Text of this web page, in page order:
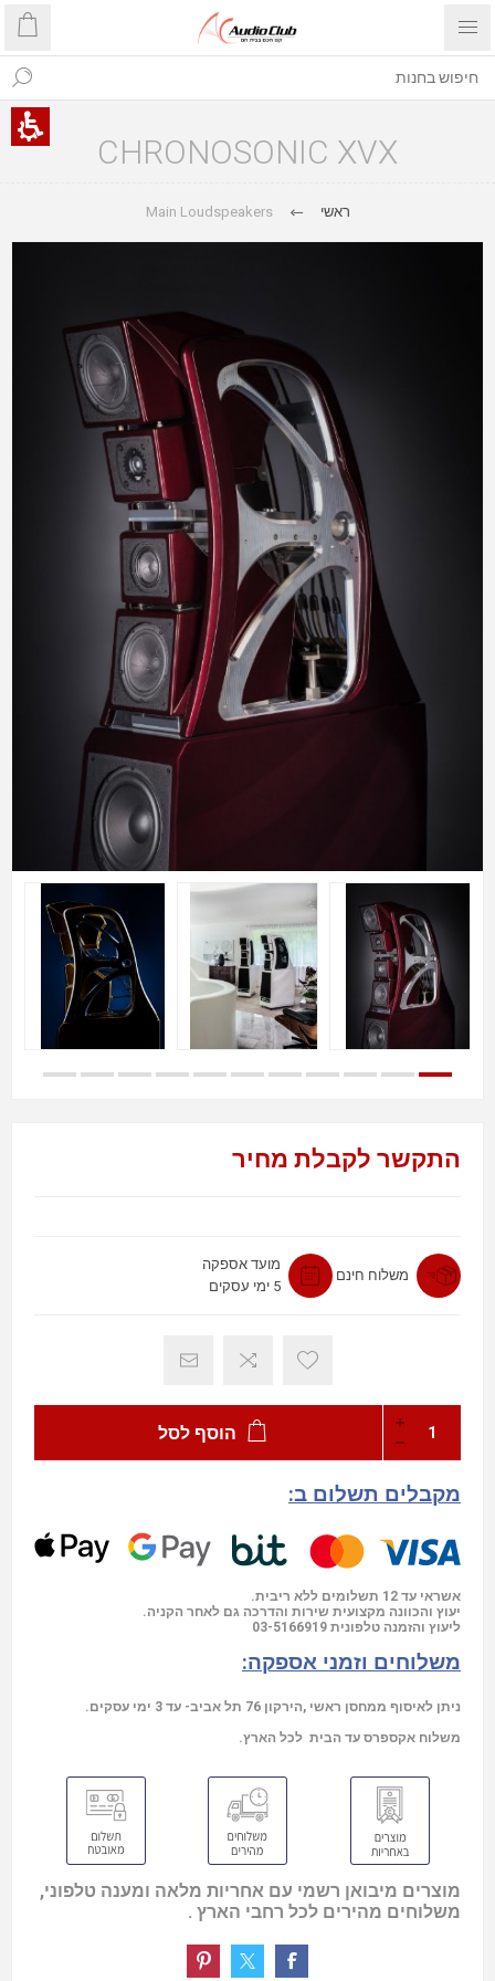
CHRONOSONIC XVX
ראשי Main Loudspeakers
התקשר לקבלת מחיר
משלוח חינם
מועד אספקה
5 ימי עסקים
הוסף לסל
מקבלים תשלום ב:
אשראי עד 12 תשלומים ללא ריבית.
יעוץ והכוונה מקצועית שירות והדרכה גם לאחר הקניה.
ליעוץ והזמנה טלפונית 03-5166919
משלוחים וזמני אספקה:
ניתן לאיסוף ממחסן ראשי ,הירקון 76 תל אביב- עד 3 ימי עסקים.
משלוח אקספרס עד הבית לכל הארץ.
מוצרים מיבואן רשמי עם אחריות מלאה ומענה טלפוני,
משלוחים מהירים לכל רחבי הארץ .